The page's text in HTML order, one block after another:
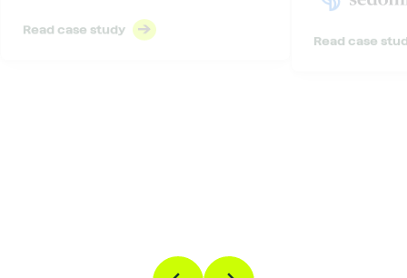
Read case study
Read case